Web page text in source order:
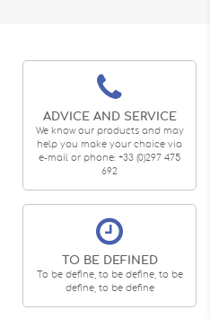
ADVICE AND SERVICE
We know our products and may
help you make your choice via
e-mail or phone: +33 (0)297 475
692
TO BE DEFINED
To be define, to be define, to be
define, to be define